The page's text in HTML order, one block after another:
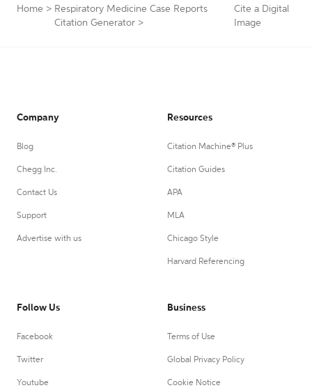
Home > Respiratory Medicine Case Reports
Citation Generator >
Cite a Digital
Image
Company
Blog
Chegg Inc.
Contact Us
Support
Advertise with us
Resources
Citation Machine® Plus
Citation Guides
APA
MLA
Chicago Style
Harvard Referencing
Follow Us
Facebook
Twitter
Youtube
Business
Terms of Use
Global Privacy Policy
Cookie Notice